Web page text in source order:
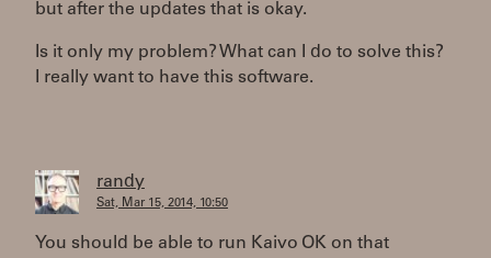
but after the updates that is okay.
Is it only my problem? What can I do to solve this?
I really want to have this software.
randy
Sat, Mar 15, 2014, 10:50
You should be able to run Kaivo OK on that